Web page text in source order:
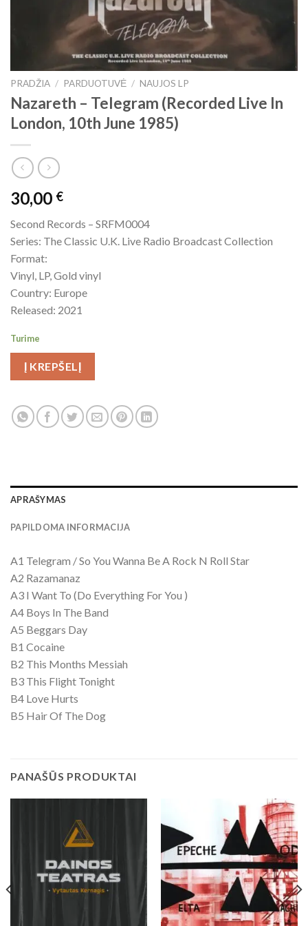
PRADŽIA / PARDUOTUVĖ / NAUJOS LP
Nazareth – Telegram (Recorded Live In
London, 10th June 1985)
30,00 €
Second Records – SRFM0004
Series: The Classic U.K. Live Radio Broadcast Collection
Format:
Vinyl, LP, Gold vinyl
Country: Europe
Released: 2021
Turime
Į KREPŠELĮ
APRAŠYMAS
PAPILDOMA INFORMACIJA
A1 Telegram / So You Wanna Be A Rock N Roll Star
A2 Razamanaz
A3 I Want To (Do Everything For You )
A4 Boys In The Band
A5 Beggars Day
B1 Cocaine
B2 This Months Messiah
B3 This Flight Tonight
B4 Love Hurts
B5 Hair Of The Dog
PANAŠŪS PRODUKTAI